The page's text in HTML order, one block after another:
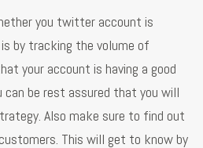
you twitter account is
is by tracking the volume of
your account is having a good
be rest assured that you will
Also make sure to find out
This will get to know by